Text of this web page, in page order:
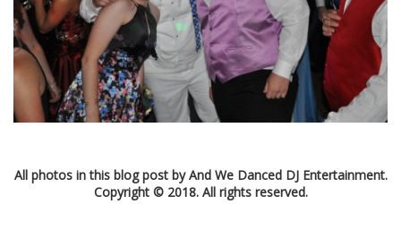
All photos in this blog post by And We Danced DJ Entertainment.
Copyright © 2018. All rights reserved.